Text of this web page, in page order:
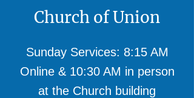
Church of Union
Sunday Services: 8:15 AM
Online & 10:30 AM in person
at the Church building